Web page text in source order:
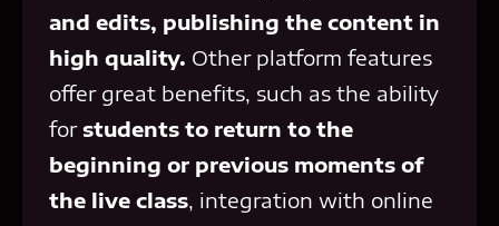
and edits, publishing the content in
high quality. Other platform features
offer great benefits, such as the ability
forstudents to return to the
beginning or previous moments of
the live class , integration with online